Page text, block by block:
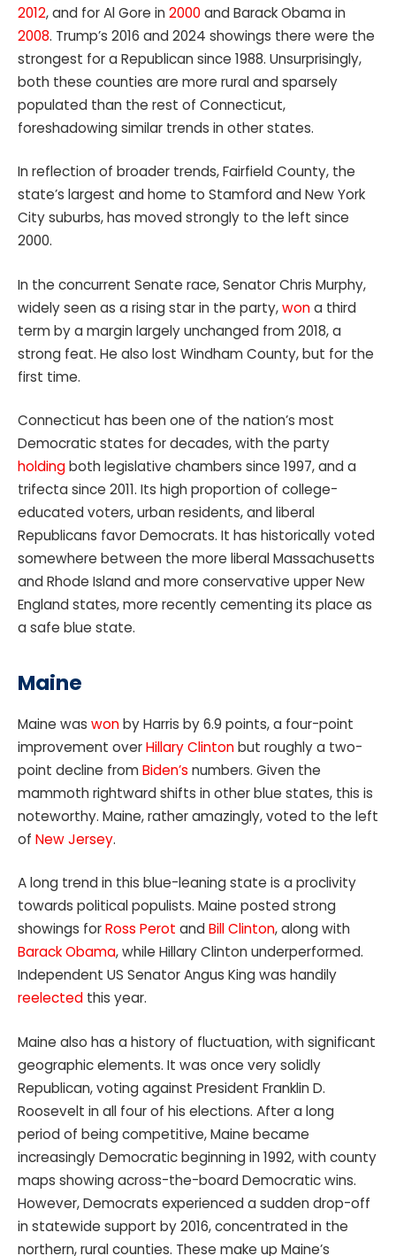
2012, and for Al Gore in 2000 and Barack Obama in
2008. Trump’s 2016 and 2024 showings there were the
strongest for a Republican since 1988. Unsurprisingly,
both these counties are more rural and sparsely
populated than the rest of Connecticut,
foreshadowing similar trends in other states.
In reflection of broader trends, Fairfield County, the
state’s largest and home to Stamford and New York
City suburbs, has moved strongly to the left since
2000.
In the concurrent Senate race, Senator Chris Murphy,
widely seen as a rising star in the party,wona third
term by a margin largely unchanged from 2018, a
strong feat. He also lost Windham County, but for the
first time.
Connecticut has been one of the nation’s most
Democratic states for decades, with the party
holdingboth legislative chambers since 1997, and a
trifecta since 2011. Its high proportion of college-
educated voters, urban residents, and liberal
Republicans favor Democrats. It has historically voted
somewhere between the more liberal Massachusetts
and Rhode Island and more conservative upper New
England states, more recently cementing its place as
a safe blue state.
Maine
Maine was wonby Harris by 6.9 points, a four-point
improvement overHillary Clintonbut roughly a two-
point decline from Biden’s numbers. Given the
mammoth rightward shifts in other blue states, this is
noteworthy. Maine, rather amazingly, voted to the left
of New Jersey.
A long trend in this blue-leaning state is a proclivity
towards political populists. Maine posted strong
showings forRoss Perot and Bill Clinton, along with
Barack Obama, while Hillary Clinton underperformed.
Independent US Senator Angus King was handily
reelected this year.
Maine also has a history of fluctuation, with significant
geographic elements. It was once very solidly
Republican, voting against President Franklin D.
Roosevelt in all four of his elections. After a long
period of being competitive, Maine became
increasingly Democratic beginning in 1992, with county
maps showing across-the-board Democratic wins.
However, Democrats experienced a sudden drop-off
in statewide support by 2016, concentrated in the
northern, rural counties. These make up Maine’s